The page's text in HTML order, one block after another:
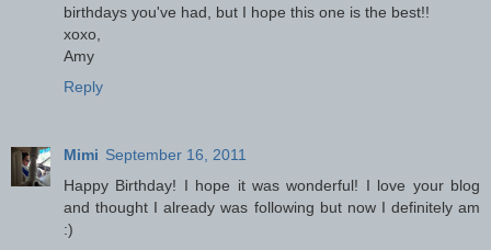
birthdays you've had, but I hope this one is the best!!
xoxo,
Amy
Reply
Mimi September 16, 2011
Happy Birthday! I hope it was wonderful! I love your blog
and thought I already was following but now I definitely am
:)